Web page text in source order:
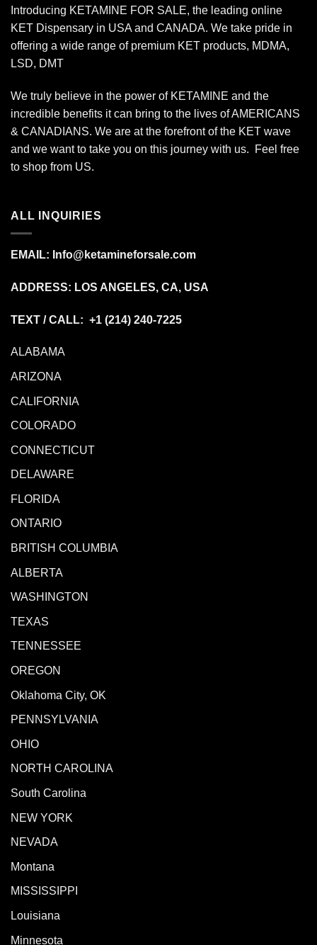
Introducing KETAMINE FOR SALE, the leading online
KET Dispensary in USA and CANADA. We take pride in
offering a wide range of premium KET products, MDMA,
LSD, DMT
We truly believe in the power of KETAMINE and the
incredible benefits it can bring to the lives of AMERICANS
& CANADIANS. We are at the forefront of the KET wave
and we want to take you on this journey with us. Feel free
to shop from US.
ALL INQUIRIES
EMAIL: Info@ketamineforsale.com
ADDRESS: LOS ANGELES, CA, USA
TEXT / CALL: +1 (214) 240-7225
ALABAMA
ARIZONA
CALIFORNIA
COLORADO
CONNECTICUT
DELAWARE
FLORIDA
ONTARIO
BRITISH COLUMBIA
ALBERTA
WASHINGTON
TEXAS
TENNESSEE
OREGON
Oklahoma City, OK
PENNSYLVANIA
OHIO
NORTH CAROLINA
South Carolina
NEW YORK
NEVADA
Montana
MISSISSIPPI
Louisiana
Minnesota